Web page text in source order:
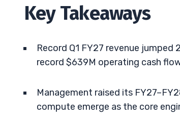
Key Takeaways
Record Q1 FY27 revenue
record $639M operating cash
Management raised its
compute emerge as the core